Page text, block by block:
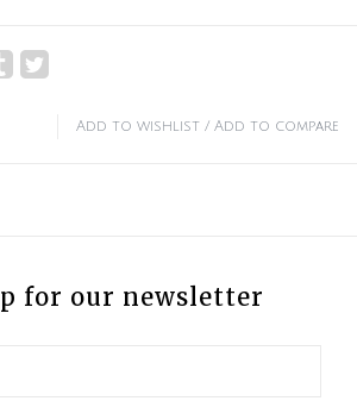
Add to wishlist / Add to compare
for our newsletter